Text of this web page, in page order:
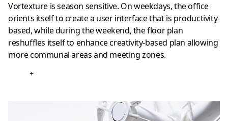
Vortexture is season sensitive. On weekdays, the office
orients itself to create a user interface that is productivity-
based, while during the weekend, the floor plan
reshuffles itself to enhance creativity-based plan allowing
more communal areas and meeting zones.
+